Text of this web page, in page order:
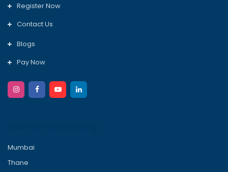
Register Now
Contact Us
Blogs
Pay Now
Mumbai
Thane